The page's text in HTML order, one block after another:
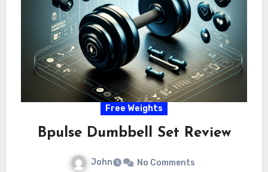
Free Weights
Bpulse Dumbbell Set Review
John No Comments